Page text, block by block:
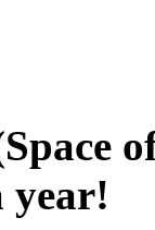
year!